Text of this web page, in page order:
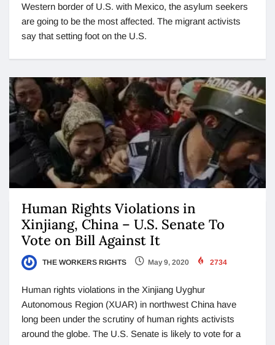
Western border of U.S. with Mexico, the asylum seekers
are going to be the most affected. The migrant activists
say that setting foot on the U.S.
Human Rights Violations in
Xinjiang, China – U.S. Senate To
Vote on Bill Against It
THE WORKERS RIGHTS May 9, 2020 2734
Human rights violations in the Xinjiang Uyghur
Autonomous Region (XUAR) in northwest China have
long been under the scrutiny of human rights activists
around the globe. The U.S. Senate is likely to vote for a